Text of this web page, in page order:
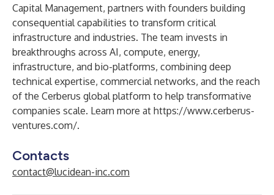
Capital Management, partners with founders building
consequential capabilities to transform critical
infrastructure and industries. The team invests in
breakthroughs across AI, compute, energy,
infrastructure, and bio-platforms, combining deep
technical expertise, commercial networks, and the reach
of the Cerberus global platform to help transformative
companies scale. Learn more at https://www.cerberus-
ventures.com/.
Contacts
contact@lucidean-inc.com